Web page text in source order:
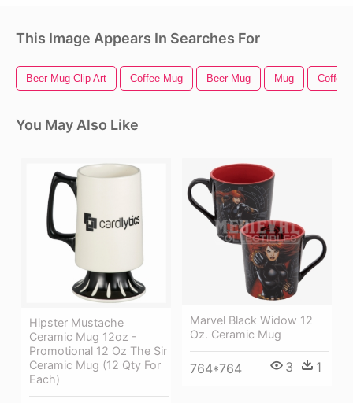
This Image Appears In Searches For
Beer Mug Clip Art Coffee Mug Beer Mug Mug Coffee
You May Also Like
Hipster Mustache
Ceramic Mug 12oz -
Promotional 12 Oz The Sir
Ceramic Mug (12 Qty For
Each)
Marvel Black Widow 12
Oz. Ceramic Mug
764*764 3 1